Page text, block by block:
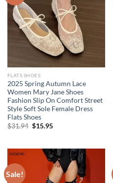
FLATS SHOES
2025 Spring Autumn Lace
Women Mary Jane Shoes
Fashion Slip On Comfort Street
Style Soft Sole Female Dress
Flats Shoes
$31.94 Original
$15.95Current
Sale!